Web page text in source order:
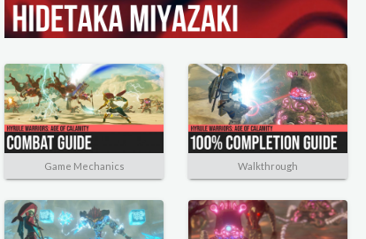
Game Mechanics Walkthrough